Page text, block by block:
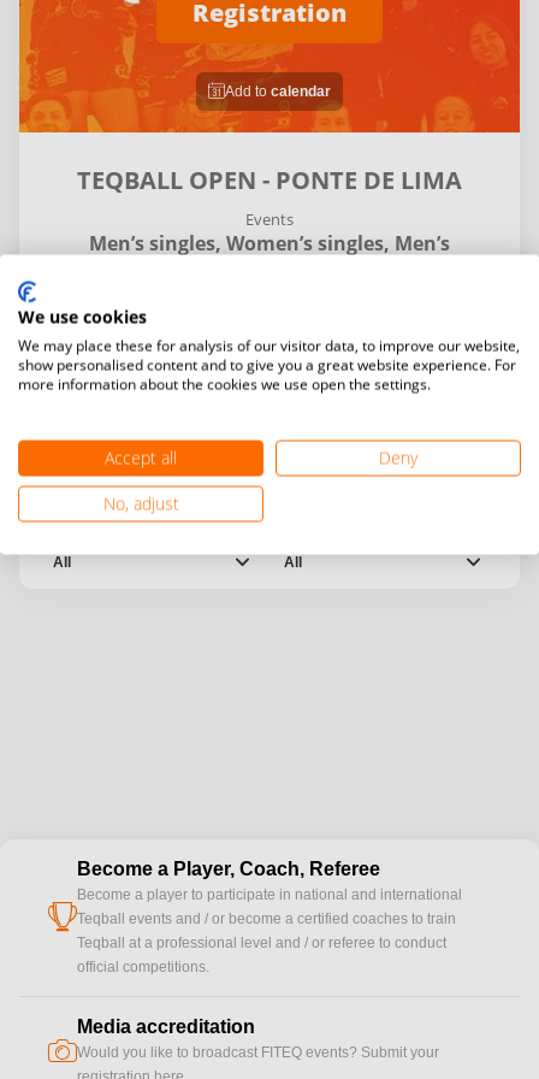
Add to calendar
TEQBALL OPEN - PONTE DE LIMA
Events
Men’s singles, Women’s singles, Men’s
Registration
Details Matches Entries and final standings
time
time
All chevron_down All chevron_down
cup
Become a Player, Coach, Referee
Become a player to participate in national and international
Teqball events and / or become a certified coaches to train
Teqball at a professional level and / or referee to conduct
official competitions.
camera
Media accreditation
Would you like to broadcast FITEQ events? Submit your
We use cookies
We may place these for analysis of our visitor data, to improve our website,
show personalised content and to give you a great website experience. For
more information about the cookies we use open the settings.
Accept all
Deny
No, adjust